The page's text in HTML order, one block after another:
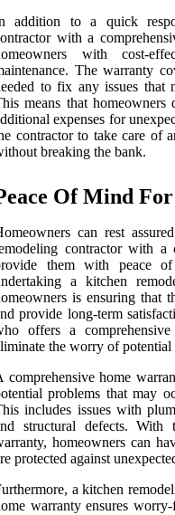
addition to a quick
with a
with cost-
The warranty
to fix any issues that
means that
expenses for
contractor to take care of
breaking the bank.
Of Mind For
can rest
contractor with a
them with peace
a kitchen
is ensuring that
provide long-term
offers a
the worry of potential
comprehensive home
problems that may
includes issues with
structural defects. With
homeowners can
protected against
a kitchen
warranty ensures